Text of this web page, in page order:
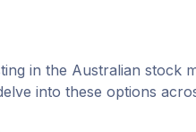
in the Australian stock
into these options